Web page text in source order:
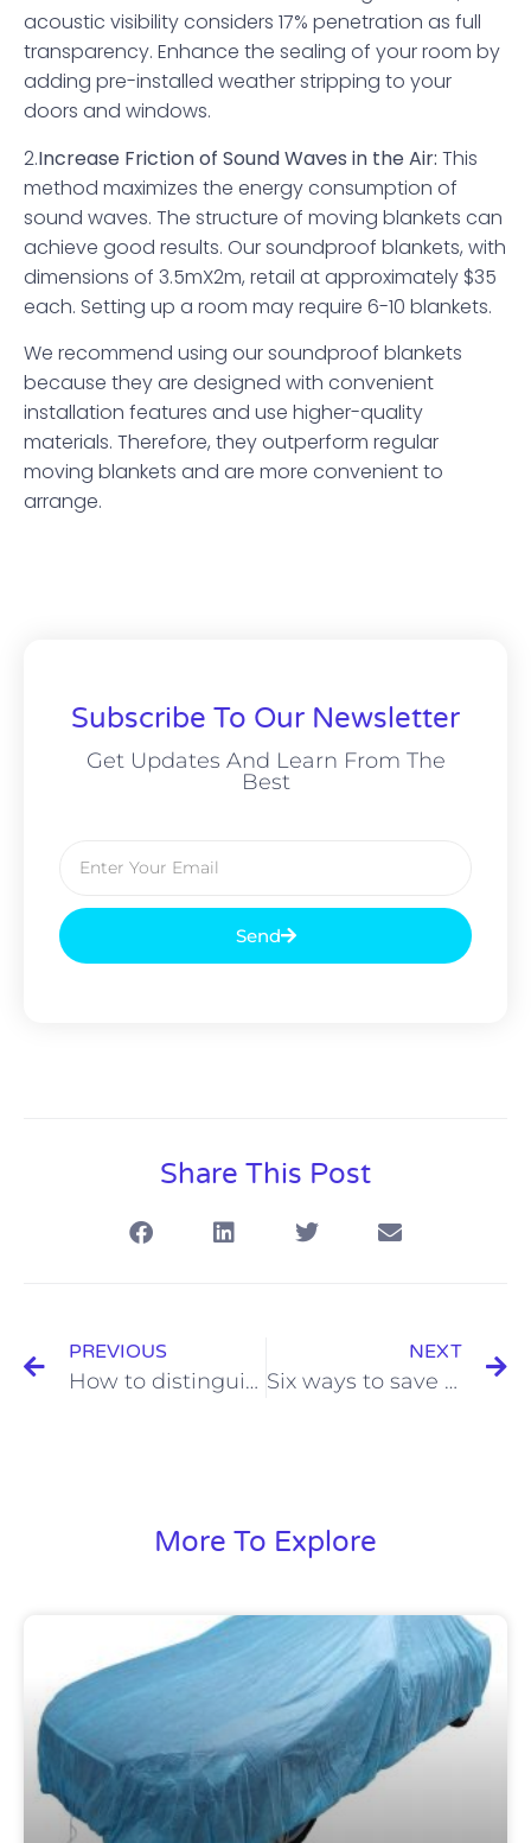
acoustic visibility considers 17% penetration as full
transparency. Enhance the sealing of your room by
adding pre-installed weather stripping to your
doors and windows.
2.Increase Friction of Sound Waves in the Air: This
method maximizes the energy consumption of
sound waves. The structure of moving blankets can
achieve good results. Our soundproof blankets, with
dimensions of 3.5mX2m, retail at approximately $35
each. Setting up a room may require 6-10 blankets.
We recommend using our soundproof blankets
because they are designed with convenient
installation features and use higher-quality
materials. Therefore, they outperform regular
moving blankets and are more convenient to
arrange.
Subscribe To Our Newsletter
Get Updates And Learn From The
Best
Send
Share This Post
PREVIOUS
How to distinguish the quality of moving blankets
NEXT
Six ways to save money on purchasing moving blankets in china
More To Explore